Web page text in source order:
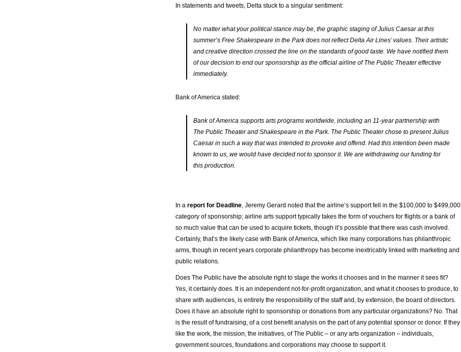
In statements and tweets, Delta stuck to a singular sentiment:
No matter what your political stance may be, the graphic staging ofJulius Caesarat this
summer’s Free Shakespeare in the Park does not reflect Delta Air Lines’ values. Their artistic
and creative direction crossed the line on the standards of good taste. We have notified them
of our decision to end our sponsorship as the official airline of The Public Theater effective
immediately.
Bank of America stated:
Bank of America supports arts programs worldwide, including an 11-year partnership with
The Public Theater and Shakespeare in the Park. The Public Theater chose to present Julius
Caesar in such a way that was intended to provoke and offend. Had this intention been made
known to us, we would have decided not to sponsor it. We are withdrawing our funding for
this production.
In a report for Deadline, Jeremy Gerard noted that the airline’s support fell in the $100,000 to $499,000
category of sponsorship; airline arts support typically takes the form of vouchers for flights or a bank of
so much value that can be used to acquire tickets, though it’s possible that there was cash involved.
Certainly, that’s the likely case with Bank of America, which like many corporations has philanthropic
arms, though in recent years corporate philanthropy has become inextricably linked with marketing and
public relations.
Does The Public have the absolute right to stage the works it chooses and in the manner it sees fit?
Yes, it certainly does. It is an independent not-for-profit organization, and what it chooses to produce, to
share with audiences, is entirely the responsibility of the staff and, by extension, the board of directors.
Does it have an absolute right to sponsorship or donations from any particular organizations? No. That
is the result of fundraising, of a cost benefit analysis on the part of any potential sponsor or donor. If they
like the work, the mission, the initiatives, of The Public – or any arts organization – individuals,
government sources, foundations and corporations may choose to support it.